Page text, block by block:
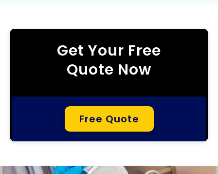
Get Your Free
Quote Now
Free Quote